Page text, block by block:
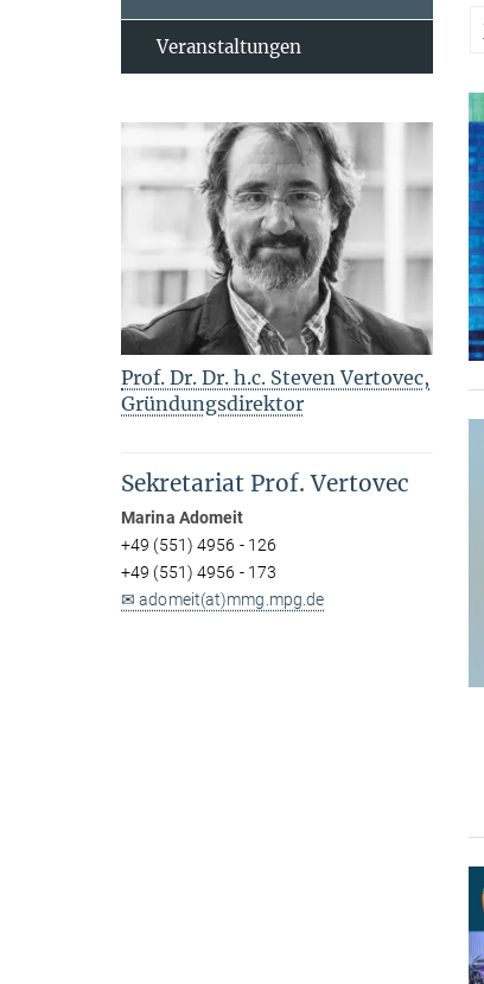
Veranstaltungen
Prof. Dr. Dr. h.c. Steven Vertovec,
Gründungsdirektor
Sekretariat Prof. Vertovec
Marina Adomeit
+49 (551) 4956 - 126
+49 (551) 4956 - 173
✉ adomeit(at)mmg.mpg.de